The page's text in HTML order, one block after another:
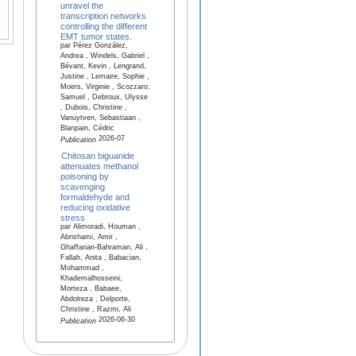
unravel the
transcription networks
controlling the different
EMT tumor states.
par Pérez González,
Andrea , Windels, Gabriel ,
Bévant, Kevin , Lengrand,
Justine , Lemaire, Sophie ,
Moers, Virginie , Scozzaro,
Samuel , Debroux, Ulysse
, Dubois, Christine ,
Vanuytven, Sebastiaan ,
Blanpain, Cédric
Publication2026-07
Chitosan biguanide
attenuates methanol
poisoning by
scavenging
formaldehyde and
reducing oxidative
stress
par Alimoradi, Houman ,
Abrishami, Amir ,
Ghaffarian-Bahraman, Ali ,
Fallah, Anita , Babacian,
Mohammad ,
Khademalhosseini,
Morteza , Babaee,
Abdolreza , Delporte,
Christine , Razmi, Ali
Publication2026-06-30